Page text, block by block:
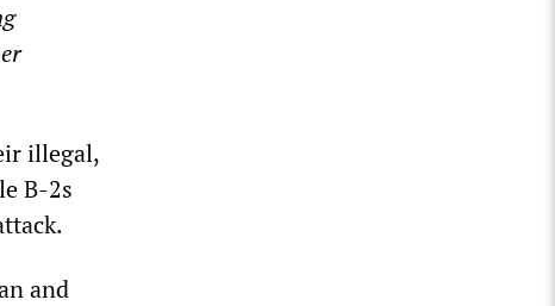
illegal,
B-2s
and